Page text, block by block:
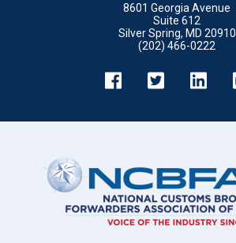
8601 Georgia Avenue
Suite 612
Silver Spring, MD 20910
(202) 466-0222